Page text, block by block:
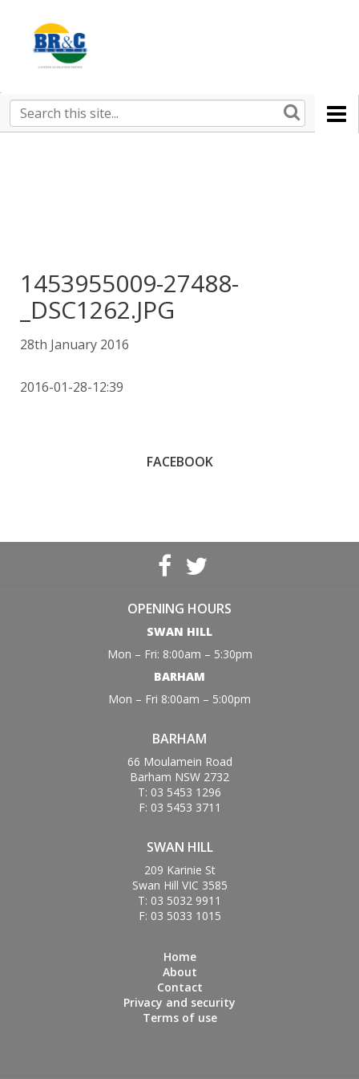
BR&C
AGENTS
Search
this
1453955009-27488-
_DSC1262.JPG
28th January 2016
2016-01-28-12:39
FACEBOOK
OPENING HOURS
SWAN HILL
Mon – Fri: 8:00am – 5:30pm
BARHAM
Mon – Fri 8:00am – 5:00pm
BARHAM
66 Moulamein Road
Barham NSW 2732
T: 03 5453 1296
F: 03 5453 3711
SWAN HILL
209 Karinie St
Swan Hill VIC 3585
T: 03 5032 9911
F: 03 5033 1015
Home
About
Contact
Privacy and security
Terms of use